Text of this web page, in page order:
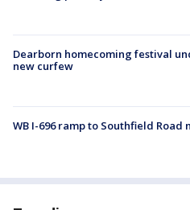
Dearborn homecoming festival
new curfew
WB I-696 ramp to Southfield Road